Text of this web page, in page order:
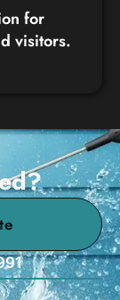
for
visitors.